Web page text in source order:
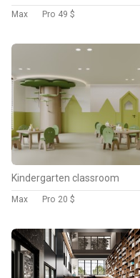
Max Pro 49 $
Kindergarten classroom
Max Pro 20 $